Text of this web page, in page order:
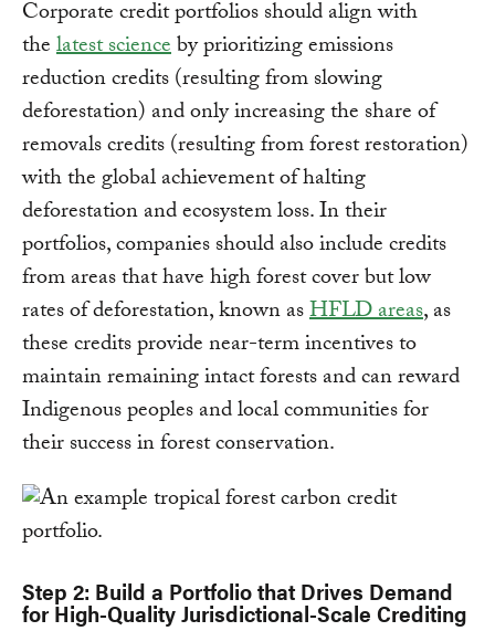
Corporate credit portfolios should align with
thelatest scienceby prioritizing emissions
reduction credits (resulting from slowing
deforestation) and only increasing the share of
removals credits (resulting from forest restoration)
with the global achievement of halting
deforestation and ecosystem loss. In their
portfolios, companies should also include credits
from areas that have high forest cover but low
rates of deforestation, known asHFLD areas, as
these credits provide near-term incentives to
maintain remaining intact forests and can reward
Indigenous peoples and local communities for
their success in forest conservation.
Step 2: Build a Portfolio that Drives Demand
for High-Quality Jurisdictional-Scale Crediting